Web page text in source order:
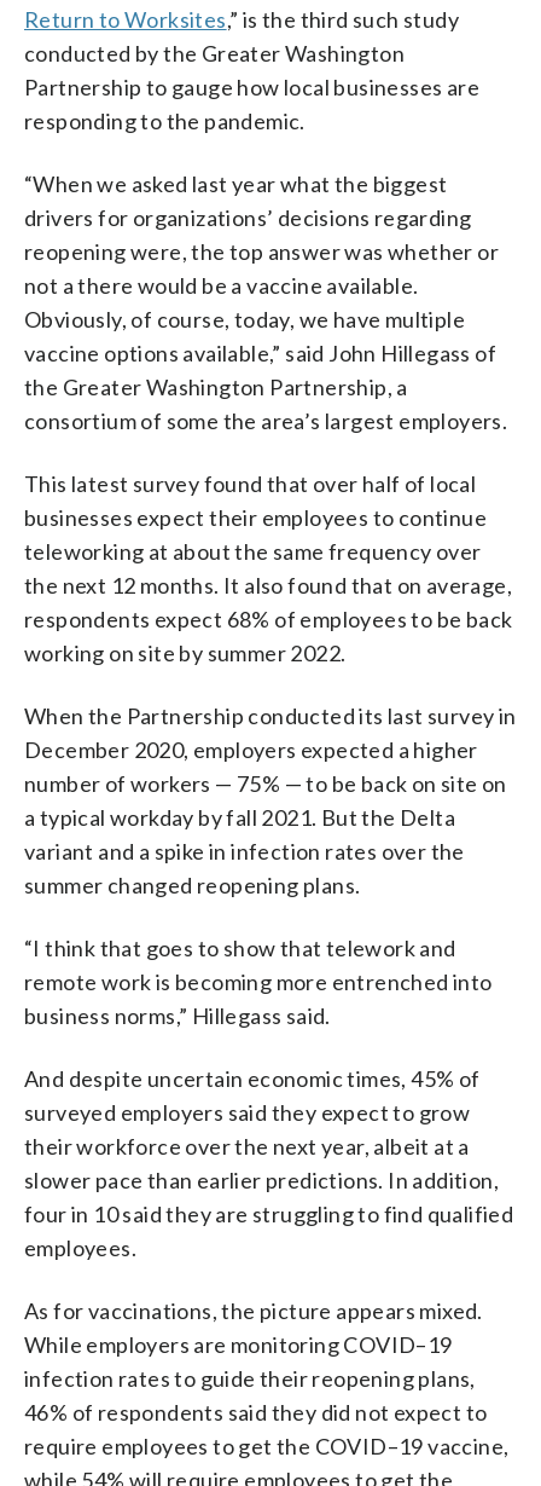
Return to Worksites,” is the third such study
conducted by the Greater Washington
Partnership to gauge how local businesses are
responding to the pandemic.
“When we asked last year what the biggest
drivers for organizations’ decisions regarding
reopening were, the top answer was whether or
not a there would be a vaccine available.
Obviously, of course, today, we have multiple
vaccine options available,” said John Hillegass of
the Greater Washington Partnership, a
consortium of some the area’s largest employers.
This latest survey found that over half of local
businesses expect their employees to continue
teleworking at about the same frequency over
the next 12 months. It also found that on average,
respondents expect 68% of employees to be back
working on site by summer 2022.
When the Partnership conducted its last survey in
December 2020, employers expected a higher
number of workers — 75% — to be back on site on
a typical workday by fall 2021. But the Delta
variant and a spike in infection rates over the
summer changed reopening plans.
“I think that goes to show that telework and
remote work is becoming more entrenched into
business norms,” Hillegass said.
And despite uncertain economic times, 45% of
surveyed employers said they expect to grow
their workforce over the next year, albeit at a
slower pace than earlier predictions. In addition,
four in 10 said they are struggling to find qualified
employees.
As for vaccinations, the picture appears mixed.
While employers are monitoring COVID–19
infection rates to guide their reopening plans,
46% of respondents said they did not expect to
require employees to get the COVID–19 vaccine,
while 54% will require employees to get the